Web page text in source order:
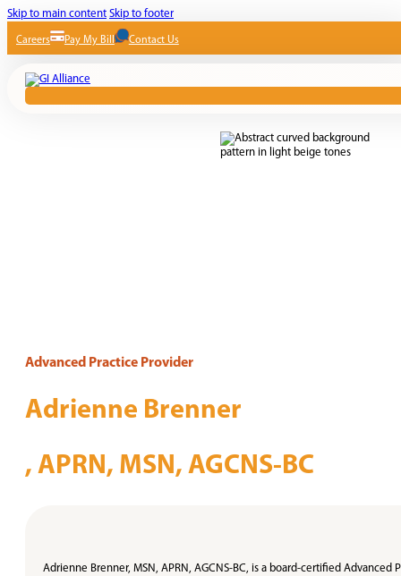
Skip to main content Skip to footer
Careers Pay My Bill Contact Us
Advanced Practice Provider
Adrienne Brenner
, APRN, MSN, AGCNS-BC
Adrienne Brenner, MSN, APRN, AGCNS-BC, is a board-certified